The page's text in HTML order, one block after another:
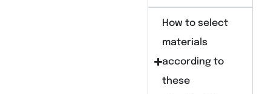
How to select
materials
according to
these